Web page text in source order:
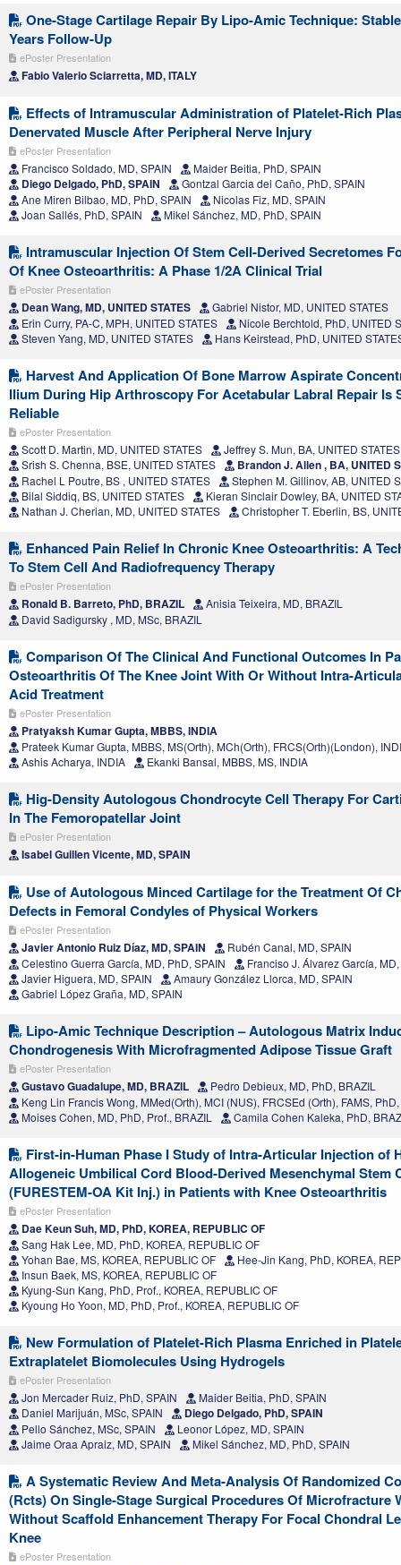
One-Stage Cartilage Repair By Lipo-Amic Technique:
Years Follow-Up
ePoster Presentation
Fabio Valerio Sciarretta, MD, ITALY
Effects of Intramuscular Administration of Platelet-Rich
Denervated Muscle After Peripheral Nerve Injury
ePoster Presentation
Francisco Soldado, MD, SPAIN Maider Beitia, PhD, SPAIN
Diego Delgado, PhD, SPAIN
Gontzal Garcia del Caño, PhD, SPAIN
Ane Miren Bilbao, MD, PhD, SPAIN
Nicolas Fiz, MD, SPAIN
Joan Sallés, PhD, SPAIN
Mikel Sánchez, MD, PhD, SPAIN
Intramuscular Injection Of Stem Cell-Derived Secretomes
Of Knee Osteoarthritis: A Phase 1/2A Clinical Trial
ePoster Presentation
Dean Wang, MD, UNITED STATES
Gabriel Nistor, MD, UNITED STATES
Erin Curry, PA-C, MPH, UNITED STATES
Nicole Berchtold, PhD, UNITED
Steven Yang, MD, UNITED STATES
Hans Keirstead, PhD, UNITED
Harvest And Application Of Bone Marrow Aspirate
Ilium During Hip Arthroscopy For Acetabular Labral Repair Is
Reliable
ePoster Presentation
Scott D. Martin, MD, UNITED STATES
Jeffrey S. Mun, BA, UNITED STATES
Srish S. Chenna, BSE, UNITED STATES
Brandon J. Allen , BA, UNITED
Rachel L Poutre, BS , UNITED STATES
Stephen M. Gillinov, AB, UNITED
Bilal Siddiq, BS, UNITED STATES
Kieran Sinclair Dowley, BA, UNITED
Nathan J. Cherian, MD, UNITED STATES
Christopher T. Eberlin, BS,
Enhanced Pain Relief In Chronic Knee Osteoarthritis: A
To Stem Cell And Radiofrequency Therapy
ePoster Presentation
Ronald B. Barreto, PhD, BRAZIL
Anisia Teixeira, MD, BRAZIL
David Sadigursky , MD, MSc, BRAZIL
Comparison Of The Clinical And Functional Outcomes In
Osteoarthritis Of The Knee Joint With Or Without Intra-
Acid Treatment
ePoster Presentation
Pratyaksh Kumar Gupta, MBBS, INDIA
Prateek Kumar Gupta, MBBS, MS(Orth), MCh(Orth), FRCS(Orth)(London),
Ashis Acharya, INDIA
Ekanki Bansal, MBBS, MS, INDIA
Hig-Density Autologous Chondrocyte Cell Therapy For
In The Femoropatellar Joint
ePoster Presentation
Isabel Guillen Vicente, MD, SPAIN
Use of Autologous Minced Cartilage for the Treatment Of
Defects in Femoral Condyles of Physical Workers
ePoster Presentation
Javier Antonio Ruiz Díaz, MD, SPAIN
Rubén Canal, MD, SPAIN
Celestino Guerra García, MD, PhD, SPAIN
Franciso J. Álvarez García,
Javier Higuera, MD, SPAIN
Amaury González Llorca, MD, SPAIN
Gabriel López Graña, MD, SPAIN
Lipo-Amic Technique Description – Autologous Matrix
Chondrogenesis With Microfragmented Adipose Tissue Graft
ePoster Presentation
Gustavo Guadalupe, MD, BRAZIL
Pedro Debieux, MD, PhD, BRAZIL
Keng Lin Francis Wong, MMed(Orth), MCI (NUS), FRCSEd (Orth), FAMS,
Moises Cohen, MD, PhD, Prof., BRAZIL
Camila Cohen Kaleka, PhD,
First-in-Human Phase I Study of Intra-Articular Injection of
Allogeneic Umbilical Cord Blood-Derived Mesenchymal Stem
(FURESTEM-OA Kit Inj.) in Patients with Knee Osteoarthritis
ePoster Presentation
Dae Keun Suh, MD, PhD, KOREA, REPUBLIC OF
Sang Hak Lee, MD, PhD, KOREA, REPUBLIC OF
Yohan Bae, MS, KOREA, REPUBLIC OF
Hee-Jin Kang, PhD, KOREA,
Insun Baek, MS, KOREA, REPUBLIC OF
Kyung-Sun Kang, PhD, Prof., KOREA, REPUBLIC OF
Kyoung Ho Yoon, MD, PhD, Prof., KOREA, REPUBLIC OF
New Formulation of Platelet-Rich Plasma Enriched in
Extraplatelet Biomolecules Using Hydrogels
ePoster Presentation
Jon Mercader Ruiz, PhD, SPAIN
Maider Beitia, PhD, SPAIN
Daniel Marijuán, MSc, SPAIN
Diego Delgado, PhD, SPAIN
Pello Sánchez, MSc, SPAIN
Leonor López, MD, SPAIN
Jaime Oraa Apraiz, MD, SPAIN
Mikel Sánchez, MD, PhD, SPAIN
A Systematic Review And Meta-Analysis Of Randomized
(Rcts) On Single-Stage Surgical Procedures Of Microfracture
Without Scaffold Enhancement Therapy For Focal Chondral
Knee
ePoster Presentation